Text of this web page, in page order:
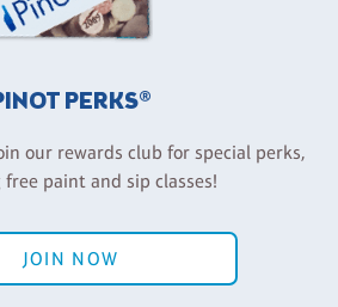
PERKS®
our rewards club for special perks,
paint and sip classes!
JOIN NOW